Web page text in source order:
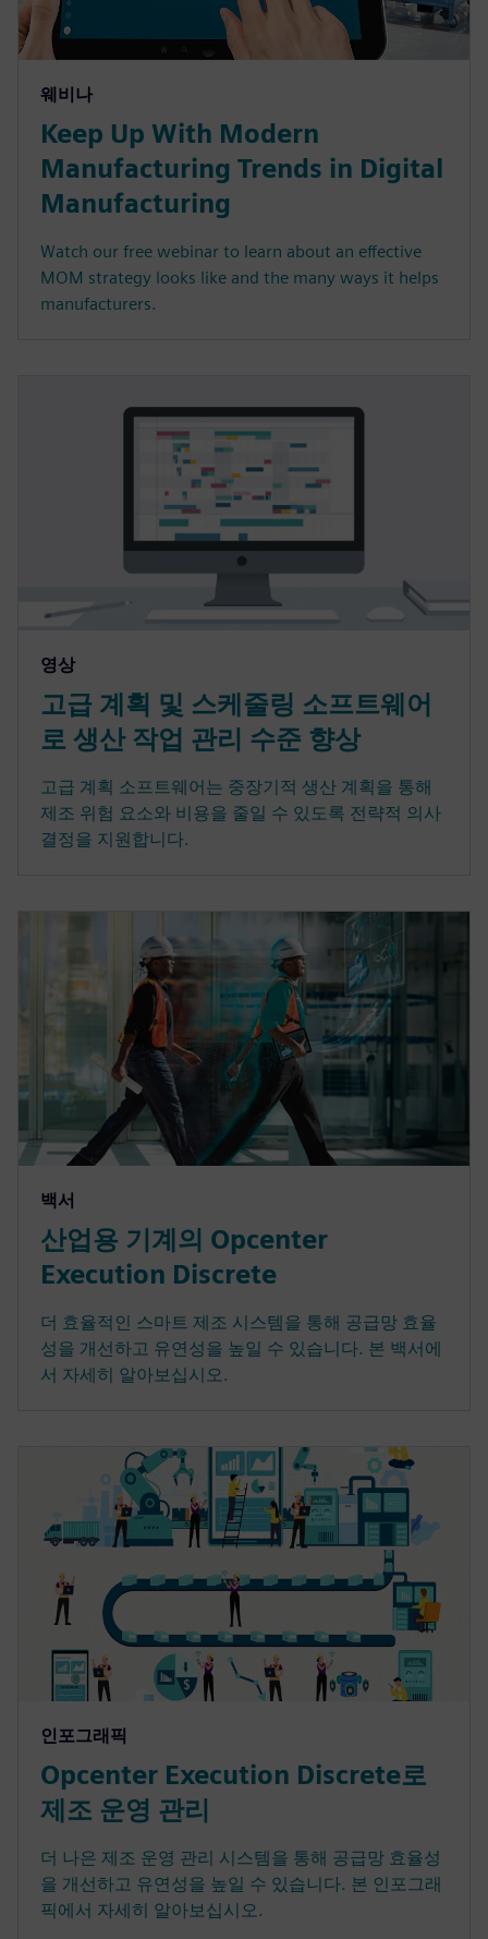
웨비나
Keep Up With Modern
Manufacturing Trends in Digital
Manufacturing
Watch our free webinar to learn about an effective
MOM strategy looks like and the many ways it helps
manufacturers.
영상
고급 계획 및 스케줄링 소프트웨어
로 생산 작업 관리 수준 향상
고급 계획 소프트웨어는 중장기적 생산 계획을 통해
제조 위험 요소와 비용을 줄일 수 있도록 전략적 의사
결정을 지원합니다.
백서
산업용 기계의 Opcenter
Execution Discrete
더 효율적인 스마트 제조 시스템을 통해 공급망 효율
성을 개선하고 유연성을 높일 수 있습니다. 본 백서에
서 자세히 알아보십시오.
인포그래픽
Opcenter Execution Discrete로
제조 운영 관리
더 나은 제조 운영 관리 시스템을 통해 공급망 효율성
을 개선하고 유연성을 높일 수 있습니다. 본 인포그래
픽에서 자세히 알아보십시오.